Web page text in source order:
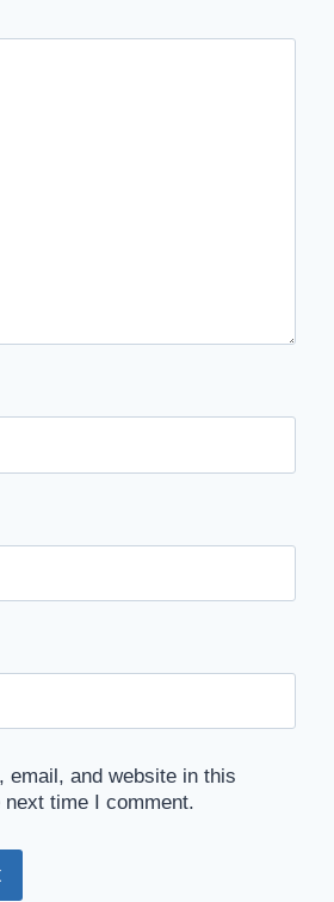
email, and website in this
time I comment.